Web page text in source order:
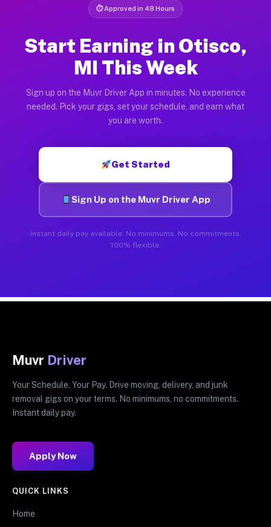
⏱ Approved in 48 Hours
Start Earning in Otisco,
MI This Week
Sign up on the Muvr Driver App in minutes. No experience
needed. Pick your gigs, set your schedule, and earn what
you are worth.
Get Started
Sign Up on the Muvr Driver App
Instant daily pay available. No minimums. No commitments.
100% flexible.
Muvr Driver
Your Schedule. Your Pay. Drive moving, delivery, and junk
removal gigs on your terms. No minimums, no commitments.
Instant daily pay.
Apply Now
QUICK LINKS
Home